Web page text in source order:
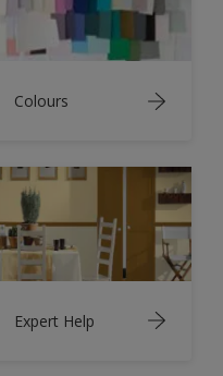
Colours
Expert Help